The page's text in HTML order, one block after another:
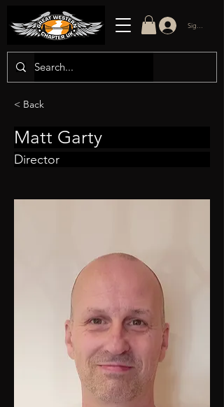
Sign in/up
< Back
Matt Garty
Director